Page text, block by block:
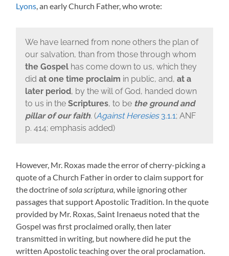
Lyons , an early Church Father, who wrote:
We have learned from none others the plan of
our salvation, than from those through whom
the Gospelhas come down to us, which they
did at one time proclaim in public, and, at a
later period, by the will of God, handed down
to us in the Scriptures, to be the ground and
pillar of our faith. (Against Heresies3.1.1; ANF
p. 414; emphasis added)
However, Mr. Roxas made the error of cherry-picking a
quote of a Church Father in order to claim support for
the doctrine ofsola scriptura, while ignoring other
passages that support Apostolic Tradition. In the quote
provided by Mr. Roxas, Saint Irenaeus noted that the
Gospel was first proclaimed orally, then later
transmitted in writing, but nowhere did he put the
written Apostolic teaching over the oral proclamation.